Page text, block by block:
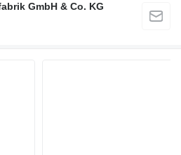
GmbH & Co. KG